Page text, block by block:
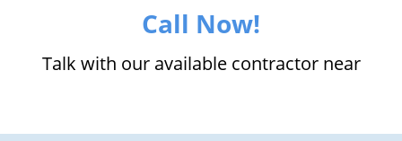
Call Now!
Talk with our available contractor near